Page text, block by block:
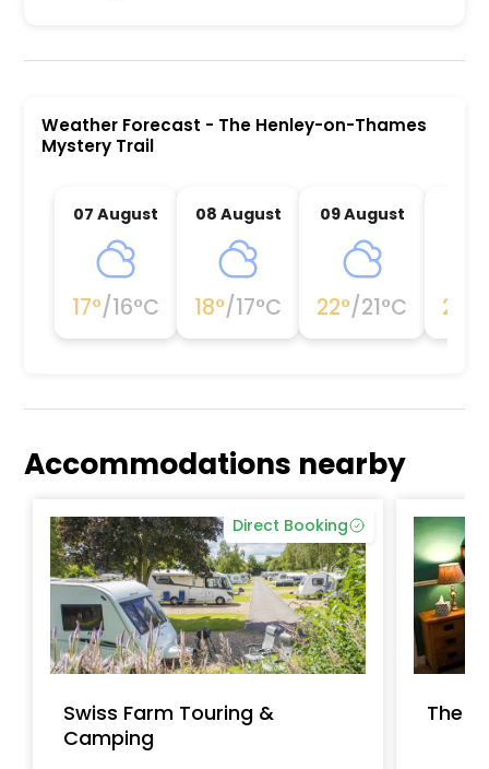
Weather Forecast - The Henley-on-Thames
Mystery Trail
07 August
17°/16°C
08 August
18°/17°C
09 August
22°/21°C 20
Accommodations nearby
Direct Booking
Swiss Farm Touring &
Camping
The